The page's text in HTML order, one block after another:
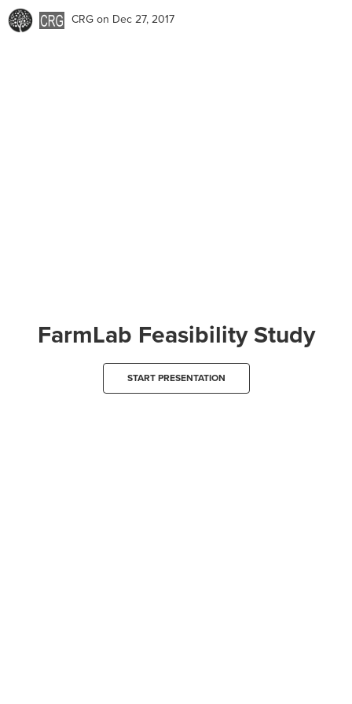
CRG on Dec 27, 2017
FarmLab Feasibility Study
START PRESENTATION